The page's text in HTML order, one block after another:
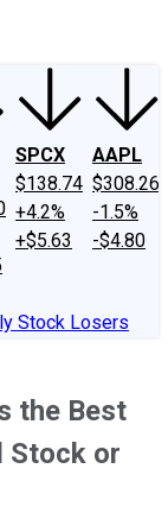
SPCX
$138.74
+4.2%
+$5.63
AAPL
$308.26
-1.5%
-$4.80
Stock Losers
the Best
Stock or